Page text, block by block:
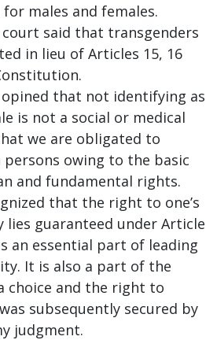
males and females.
said that transgenders
in lieu of Articles 15, 16
that not identifying as
is not a social or medical
we are obligated to
persons owing to the basic
and fundamental rights.
that the right to one’s
lies guaranteed under Article
an essential part of leading
It is also a part of the
choice and the right to
subsequently secured by
judgment.